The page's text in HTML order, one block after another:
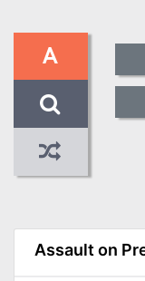
A
Assault on